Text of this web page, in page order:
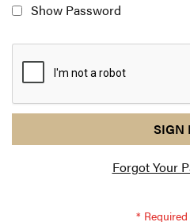
Show Password
response
am
SIGN
Forgot Your